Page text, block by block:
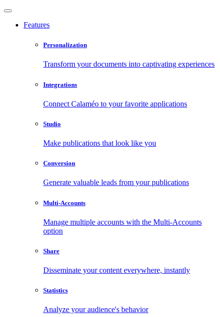
Features
Personalization
Transform your documents into captivating experiences
Integrations
Connect Calaméo to your favorite applications
Studio
Make publications that look like you
Conversion
Generate valuable leads from your publications
Multi-Accounts
Manage multiple accounts with the Multi-Accounts
option
Share
Disseminate your content everywhere, instantly
Statistics
Analyze your audience's behavior